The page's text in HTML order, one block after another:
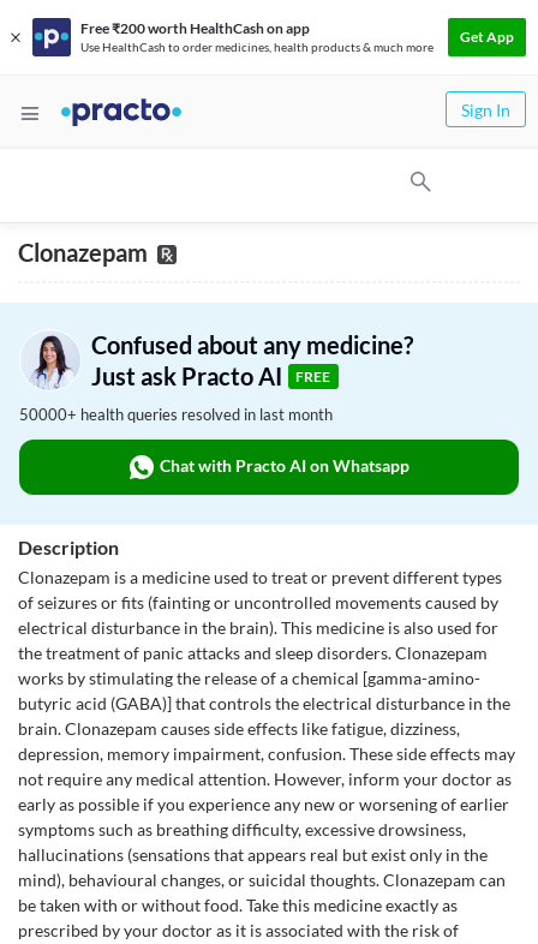
Free ₹200 worth HealthCash on app
Use HealthCash to order medicines, health products & much more
Get App
Sign In
Clonazepam
Confused about any medicine?
Just ask Practo AI
FREE
50000+ health queries resolved in last month
Chat with Practo AI on Whatsapp
Description
Clonazepam is a medicine used to treat or prevent different types
of seizures or fits (fainting or uncontrolled movements caused by
electrical disturbance in the brain). This medicine is also used for
the treatment of panic attacks and sleep disorders. Clonazepam
works by stimulating the release of a chemical [gamma-amino-
butyric acid (GABA)] that controls the electrical disturbance in the
brain. Clonazepam causes side effects like fatigue, dizziness,
depression, memory impairment, confusion. These side effects may
not require any medical attention. However, inform your doctor as
early as possible if you experience any new or worsening of earlier
symptoms such as breathing difficulty, excessive drowsiness,
hallucinations (sensations that appears real but exist only in the
mind), behavioural changes, or suicidal thoughts. Clonazepam can
be taken with or without food. Take this medicine exactly as
prescribed by your doctor as it is associated with the risk of